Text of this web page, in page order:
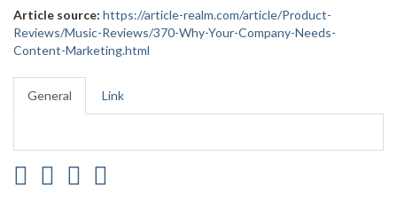
Article source: https://article-realm.com/article/Product-
Reviews/Music-Reviews/370-Why-Your-Company-Needs-
Content-Marketing.html
General Link